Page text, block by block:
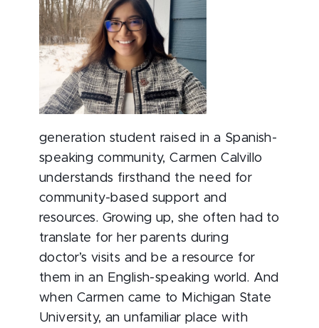
generation student raised in a Spanish-
speaking community, Carmen Calvillo
understands firsthand the need for
community-based support and
resources. Growing up, she often had to
translate for her parents during
doctor’s visits and be a resource for
them in an English-speaking world. And
when Carmen came to Michigan State
University, an unfamiliar place with